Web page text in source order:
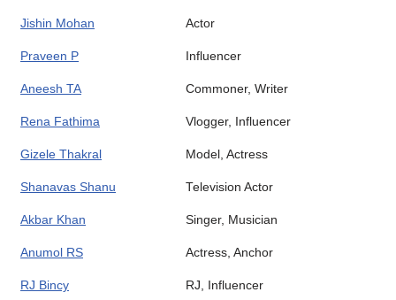
Jishin Mohan Actor
Praveen P Influencer
Aneesh TA Commoner, Writer
Rena Fathima Vlogger, Influencer
Gizele Thakral Model, Actress
Shanavas Shanu Television Actor
Akbar Khan Singer, Musician
Anumol RS Actress, Anchor
RJ Bincy RJ, Influencer